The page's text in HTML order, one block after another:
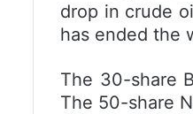
drop in crude
has ended the
The 30-share
The 50-share